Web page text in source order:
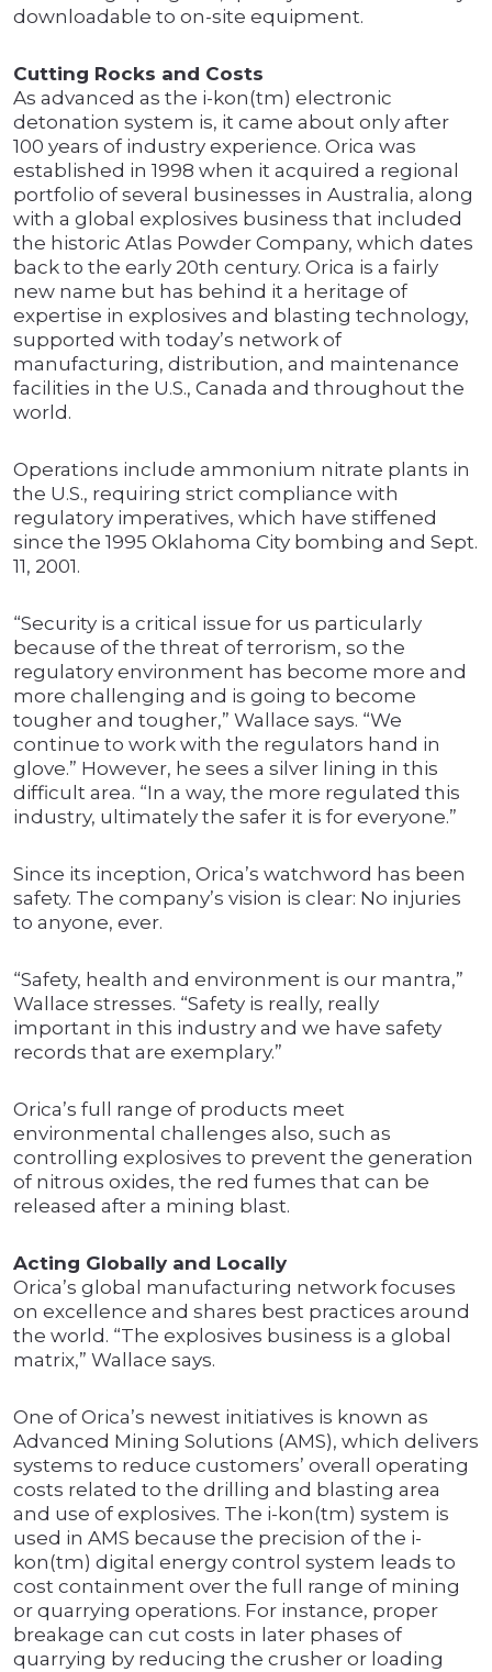
downloadable to on-site equipment.
Cutting Rocks and Costs
As advanced as the i-kon(tm) electronic
detonation system is, it came about only after
100 years of industry experience. Orica was
established in 1998 when it acquired a regional
portfolio of several businesses in Australia, along
with a global explosives business that included
the historic Atlas Powder Company, which dates
back to the early 20th century. Orica is a fairly
new name but has behind it a heritage of
expertise in explosives and blasting technology,
supported with today’s network of
manufacturing, distribution, and maintenance
facilities in the U.S., Canada and throughout the
world.
Operations include ammonium nitrate plants in
the U.S., requiring strict compliance with
regulatory imperatives, which have stiffened
since the 1995 Oklahoma City bombing and Sept.
11, 2001.
“Security is a critical issue for us particularly
because of the threat of terrorism, so the
regulatory environment has become more and
more challenging and is going to become
tougher and tougher,” Wallace says. “We
continue to work with the regulators hand in
glove.” However, he sees a silver lining in this
difficult area. “In a way, the more regulated this
industry, ultimately the safer it is for everyone.”
Since its inception, Orica’s watchword has been
safety. The company’s vision is clear: No injuries
to anyone, ever.
“Safety, health and environment is our mantra,”
Wallace stresses. “Safety is really, really
important in this industry and we have safety
records that are exemplary.”
Orica’s full range of products meet
environmental challenges also, such as
controlling explosives to prevent the generation
of nitrous oxides, the red fumes that can be
released after a mining blast.
Acting Globally and Locally
Orica’s global manufacturing network focuses
on excellence and shares best practices around
the world. “The explosives business is a global
matrix,” Wallace says.
One of Orica’s newest initiatives is known as
Advanced Mining Solutions (AMS), which delivers
systems to reduce customers’ overall operating
costs related to the drilling and blasting area
and use of explosives. The i-kon(tm) system is
used in AMS because the precision of the i-
kon(tm) digital energy control system leads to
cost containment over the full range of mining
or quarrying operations. For instance, proper
breakage can cut costs in later phases of
quarrying by reducing the crusher or loading